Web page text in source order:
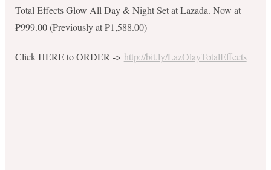
Total Effects Glow All Day & Night Set at Lazada. Now at
₱999.00 (Previously at ₱1,588.00)
Click HERE to ORDER -> http://bit.ly/LazOlayTotalEffects